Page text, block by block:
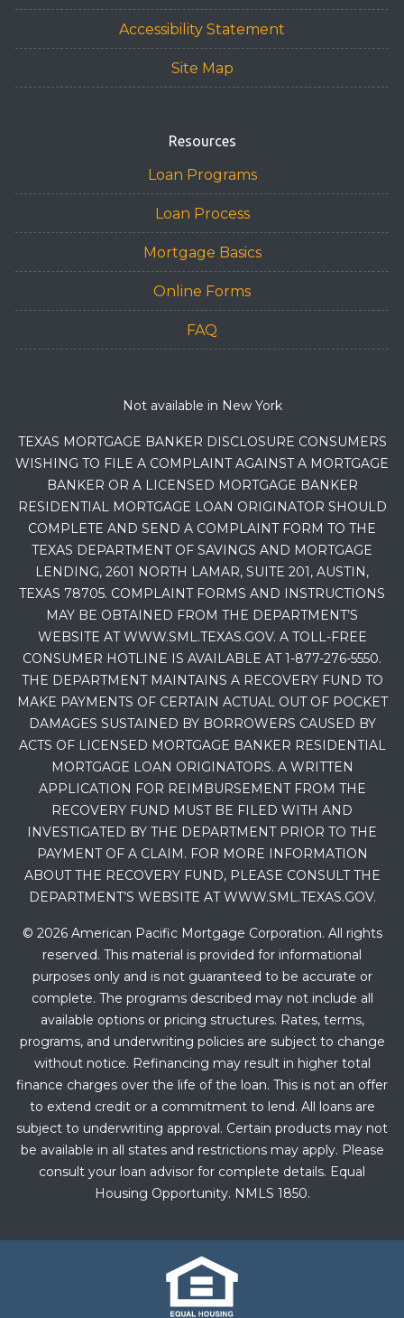
Accessibility Statement
Site Map
Resources
Loan Programs
Loan Process
Mortgage Basics
Online Forms
FAQ
Not available in New York
TEXAS MORTGAGE BANKER DISCLOSURE CONSUMERS
WISHING TO FILE A COMPLAINT AGAINST A MORTGAGE
BANKER OR A LICENSED MORTGAGE BANKER
RESIDENTIAL MORTGAGE LOAN ORIGINATOR SHOULD
COMPLETE AND SEND A COMPLAINT FORM TO THE
TEXAS DEPARTMENT OF SAVINGS AND MORTGAGE
LENDING, 2601 NORTH LAMAR, SUITE 201, AUSTIN,
TEXAS 78705. COMPLAINT FORMS AND INSTRUCTIONS
MAY BE OBTAINED FROM THE DEPARTMENT’S
WEBSITE AT WWW.SML.TEXAS.GOV. A TOLL-FREE
CONSUMER HOTLINE IS AVAILABLE AT 1-877-276-5550.
THE DEPARTMENT MAINTAINS A RECOVERY FUND TO
MAKE PAYMENTS OF CERTAIN ACTUAL OUT OF POCKET
DAMAGES SUSTAINED BY BORROWERS CAUSED BY
ACTS OF LICENSED MORTGAGE BANKER RESIDENTIAL
MORTGAGE LOAN ORIGINATORS. A WRITTEN
APPLICATION FOR REIMBURSEMENT FROM THE
RECOVERY FUND MUST BE FILED WITH AND
INVESTIGATED BY THE DEPARTMENT PRIOR TO THE
PAYMENT OF A CLAIM. FOR MORE INFORMATION
ABOUT THE RECOVERY FUND, PLEASE CONSULT THE
DEPARTMENT’S WEBSITE AT WWW.SML.TEXAS.GOV.
© 2026 American Pacific Mortgage Corporation. All rights
reserved. This material is provided for informational
purposes only and is not guaranteed to be accurate or
complete. The programs described may not include all
available options or pricing structures. Rates, terms,
programs, and underwriting policies are subject to change
without notice. Refinancing may result in higher total
finance charges over the life of the loan. This is not an offer
to extend credit or a commitment to lend. All loans are
subject to underwriting approval. Certain products may not
be available in all states and restrictions may apply. Please
consult your loan advisor for complete details. Equal
Housing Opportunity. NMLS 1850.